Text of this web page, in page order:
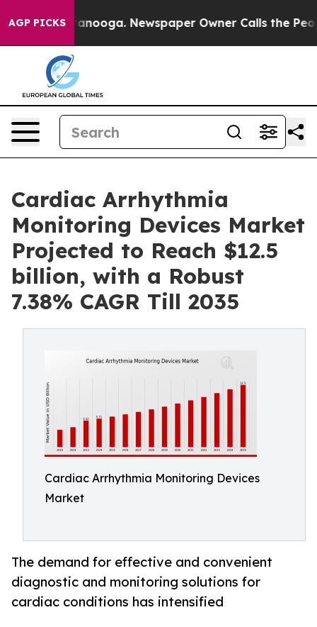
AGP PICKS Newspaper Owner Calls the People
Cardiac Arrhythmia
Monitoring Devices Market
Projected to Reach $12.5
billion, with a Robust
7.38% CAGR Till 2035
Cardiac Arrhythmia Monitoring Devices
Market
The demand for effective and convenient
diagnostic and monitoring solutions for
cardiac conditions has intensified